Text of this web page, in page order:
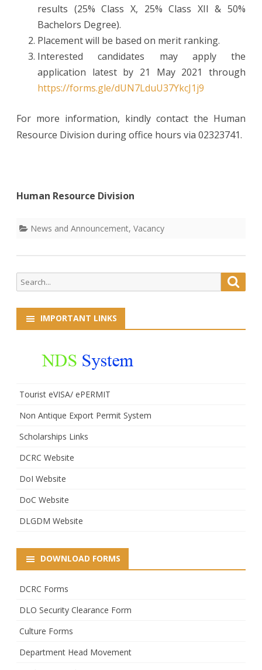
results (25% Class X, 25% Class XII & 50%
Bachelors Degree).
Placement will be based on merit ranking.
Interested candidates may apply the
application latest by 21 May 2021 through
https://forms.gle/dUN7LduU37YkcJ1j9
For more information, kindly contact the Human
Resource Division during office hours via 02323741.
Human Resource Division
News and Announcement, Vacancy
Search
for:
IMPORTANT LINKS
Tourist eVISA/ ePERMIT
Non Antique Export Permit System
Scholarships Links
DCRC Website
DoI Website
DoC Website
DLGDM Website
DOWNLOAD FORMS
DCRC Forms
DLO Security Clearance Form
Culture Forms
Department Head Movement